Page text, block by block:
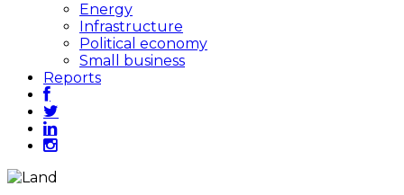
Energy
Infrastructure
Political economy
Small business
Reports